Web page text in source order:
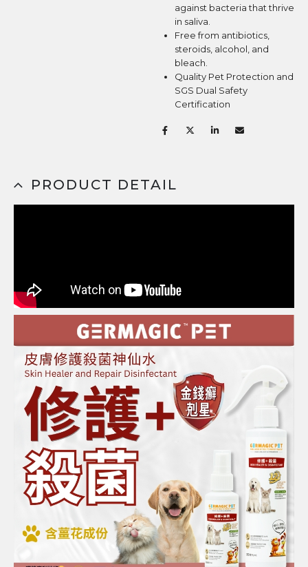
against bacteria that thrive
in saliva.
Free from antibiotics,
steroids, alcohol, and
bleach.
Quality Pet Protection and
SGS Dual Safety
Certification
PRODUCT DETAIL